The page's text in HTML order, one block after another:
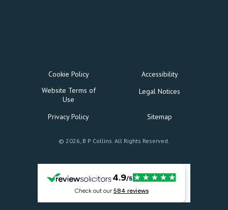
Cookie Policy
Accessibility
Website Terms of
Use
Legal Notices
Privacy Policy Sitemap
© 2026, B P Collins. All Rights Reserved.